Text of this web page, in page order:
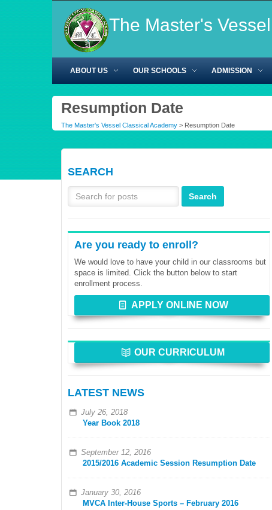
The Master's
ABOUT US OUR SCHOOLS ADMISSION
Resumption Date
The Master's Vessel Classical Academy > Resumption Date
SEARCH
Are you ready to enroll?
We would love to have your child in our classrooms but
space is limited. Click the button below to start
enrollment process.
APPLY ONLINE NOW
OUR CURRICULUM
LATEST NEWS
July 26, 2018
Year Book 2018
September 12, 2016
2015/2016 Academic Session Resumption Date
January 30, 2016
MVCA Inter-House Sports – February 2016